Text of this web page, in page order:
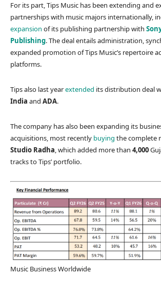
For its part, Tips Music has been extending and
partnerships with music majors internationally,
expansion of its publishing partnership with
Publishing. The deal entails administration,
expanded promotion of Tips Music’s repertoire
platforms.
Tips also last yearextended its distribution deal
India and ADA.
The company has also been expanding its
acquisitions, most recently buying the complete
Studio Radha, which added more than 4,000
tracks to Tips’ portfolio.
Music Business Worldwide